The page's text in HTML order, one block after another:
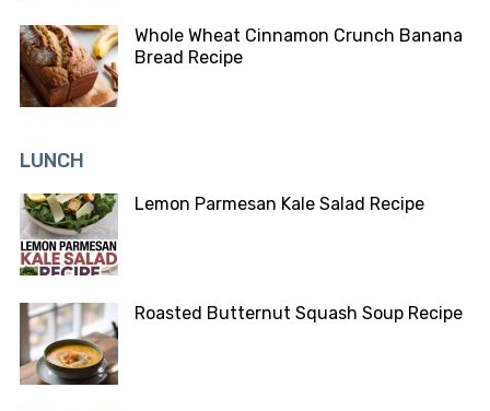
Whole Wheat Cinnamon Crunch Banana
Bread Recipe
LUNCH
Lemon Parmesan Kale Salad Recipe
Roasted Butternut Squash Soup Recipe